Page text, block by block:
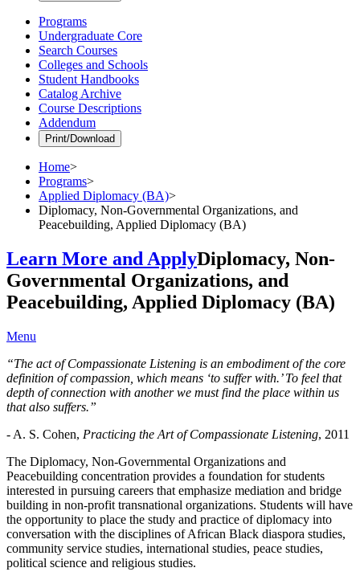
Programs
Undergraduate Core
Search Courses
Colleges and Schools
Student Handbooks
Catalog Archive
Course Descriptions
Addendum
Print/Download
Home>
Programs>
Applied Diplomacy (BA)>
Diplomacy, Non-Governmental Organizations, and
Peacebuilding, Applied Diplomacy (BA)
Learn More and ApplyDiplomacy, Non-
Governmental Organizations, and
Peacebuilding, Applied Diplomacy (BA)
Menu
“The act of Compassionate Listening is an embodiment of the core
definition of compassion, which means ‘to suffer with.’ To feel that
depth of connection with another we must find the place within us
that also suffers.”
- A. S. Cohen, Practicing the Art of Compassionate Listening, 2011
The Diplomacy, Non-Governmental Organizations and
Peacebuilding concentration provides a foundation for students
interested in pursuing careers that emphasize mediation and bridge
building in non-profit transnational organizations. Students will have
the opportunity to place the study and practice of diplomacy into
conversation with the disciplines of African Black diaspora studies,
community service studies, international studies, peace studies,
political science and religious studies.